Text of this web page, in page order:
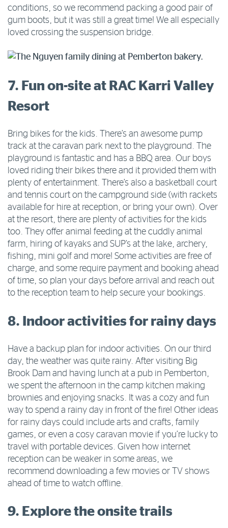
conditions, so we recommend packing a good pair of
gum boots, but it was still a great time! We all especially
loved crossing the suspension bridge.
7. Fun on-site at RAC Karri Valley
Resort
Bring bikes for the kids. There’s an awesome pump
track at the caravan park next to the playground. The
playground is fantastic and has a BBQ area. Our boys
loved riding their bikes there and it provided them with
plenty of entertainment. There’s also a basketball court
and tennis court on the campground side (with rackets
available for hire at reception, or bring your own). Over
at the resort, there are plenty of activities for the kids
too. They offer animal feeding at the cuddly animal
farm, hiring of kayaks and SUP’s at the lake, archery,
fishing, mini golf and more! Some activities are free of
charge, and some require payment and booking ahead
of time, so plan your days before arrival and reach out
to the reception team to help secure your bookings.
8. Indoor activities for rainy days
Have a backup plan for indoor activities. On our third
day, the weather was quite rainy. After visiting Big
Brook Dam and having lunch at a pub in Pemberton,
we spent the afternoon in the camp kitchen making
brownies and enjoying snacks. It was a cozy and fun
way to spend a rainy day in front of the fire! Other ideas
for rainy days could include arts and crafts, family
games, or even a cosy caravan movie if you’re lucky to
travel with portable devices. Given how internet
reception can be weaker in some areas, we
recommend downloading a few movies or TV shows
ahead of time to watch offline.
9. Explore the onsite trails